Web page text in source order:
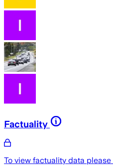
Factuality
To view factuality data please